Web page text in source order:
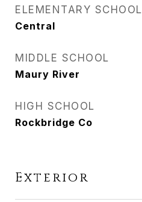
ELEMENTARY SCHOOL
Central
MIDDLE SCHOOL
Maury River
HIGH SCHOOL
Rockbridge Co
Exterior